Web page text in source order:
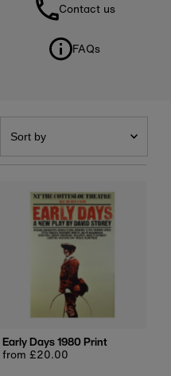
Contact us
FAQs
Sort
by
Featured
Most relevant
Best selling
Alphabetically, A-Z
Alphabetically, Z-A
Price, low to high
Price, high to low
Date, old to new
Early Days 1980 Print
Regular
from £20.00